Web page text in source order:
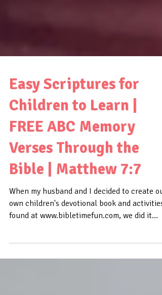
Easy Scriptures for
Children to Learn |
FREE ABC Memory
Verses Through the
Bible | Matthew 7:7
When my husband and I decided to create our
found at www.bibletimefun.com, we did it...